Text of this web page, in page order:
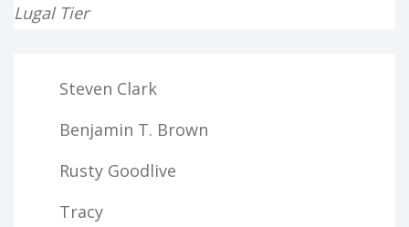
Lugal Tier
Steven Clark
Benjamin T. Brown
Rusty Goodlive
Tracy